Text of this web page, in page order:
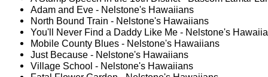
Adam and Eve - Nelstone's Hawaiians
North Bound Train - Nelstone's Hawaiians
You'll Never Find a Daddy Like Me - Nelstone's
Mobile County Blues - Nelstone's Hawaiians
Just Because - Nelstone's Hawaiians
Village School - Nelstone's Hawaiians